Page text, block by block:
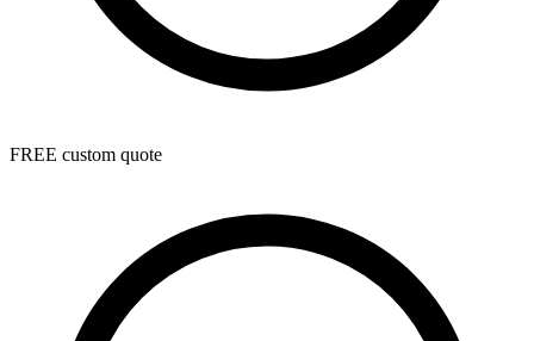
FREE custom quote